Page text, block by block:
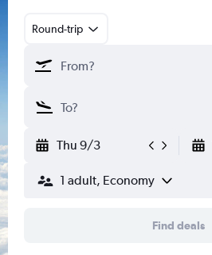
Round-trip
Thu 9/3
1 adult, Economy
Find deals